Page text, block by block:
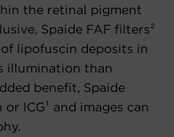
the retinal pigment
Spaide FAF filters²
lipofuscin deposits in
illumination than
benefit, Spaide
ICG¹ and images can